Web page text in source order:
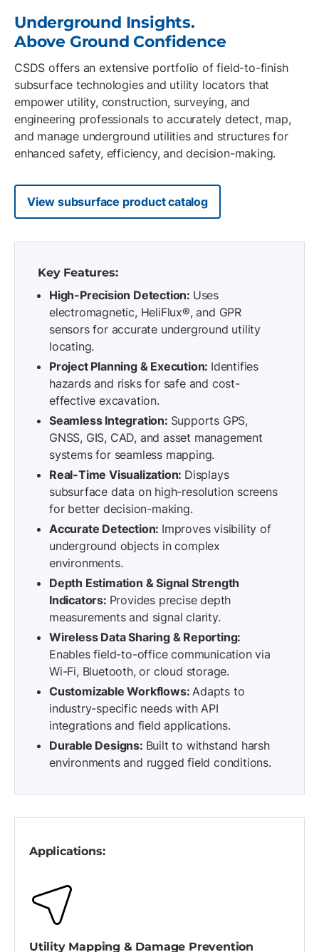
Underground Insights.
Above Ground Confidence
CSDS offers an extensive portfolio of field-to-finish
subsurface technologies and utility locators that
empower utility, construction, surveying, and
engineering professionals to accurately detect, map,
and manage underground utilities and structures for
enhanced safety, efficiency, and decision-making.
View subsurface product catalog
Key Features:
High-Precision Detection: Uses
electromagnetic, HeliFlux®, and GPR
sensors for accurate underground utility
locating.
Project Planning & Execution: Identifies
hazards and risks for safe and cost-
effective excavation.
Seamless Integration: Supports GPS,
GNSS, GIS, CAD, and asset management
systems for seamless mapping.
Real-Time Visualization: Displays
subsurface data on high-resolution screens
for better decision-making.
Accurate Detection: Improves visibility of
underground objects in complex
environments.
Depth Estimation & Signal Strength
Indicators: Provides precise depth
measurements and signal clarity.
Wireless Data Sharing & Reporting:
Enables field-to-office communication via
Wi-Fi, Bluetooth, or cloud storage.
Customizable Workflows: Adapts to
industry-specific needs with API
integrations and field applications.
Durable Designs: Built to withstand harsh
environments and rugged field conditions.
Applications:
Utility Mapping & Damage Prevention